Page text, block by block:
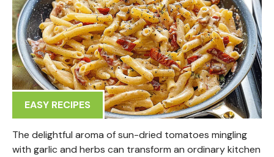
EASY RECIPES
The delightful aroma of sun-dried tomatoes mingling
with garlic and herbs can transform an ordinary kitchen